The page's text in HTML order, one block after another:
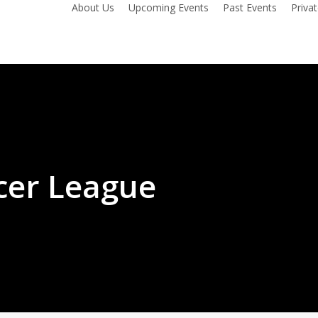
About Us Upcoming Events Past Events
League